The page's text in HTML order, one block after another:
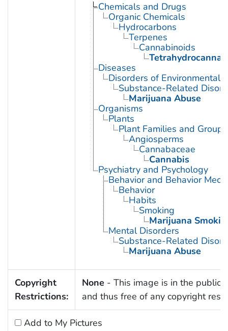
Chemicals and Drugs
Organic Chemicals
Hydrocarbons
Terpenes
Cannabinoids
Diseases
Disorders of Environmental
Substance-Related
Marijuana Abuse
Organisms
Plants
Plant Families and Groups
Angiosperms
Cannabaceae
Cannabis
Psychiatry and Psychology
Behavior and Behavior
Behavior
Habits
Smoking
Marijuana
Mental Disorders
Substance-Related
Marijuana Abuse
Copyright
Restrictions:
None - This image is in the public
and thus free of any copyright
Add to My Pictures